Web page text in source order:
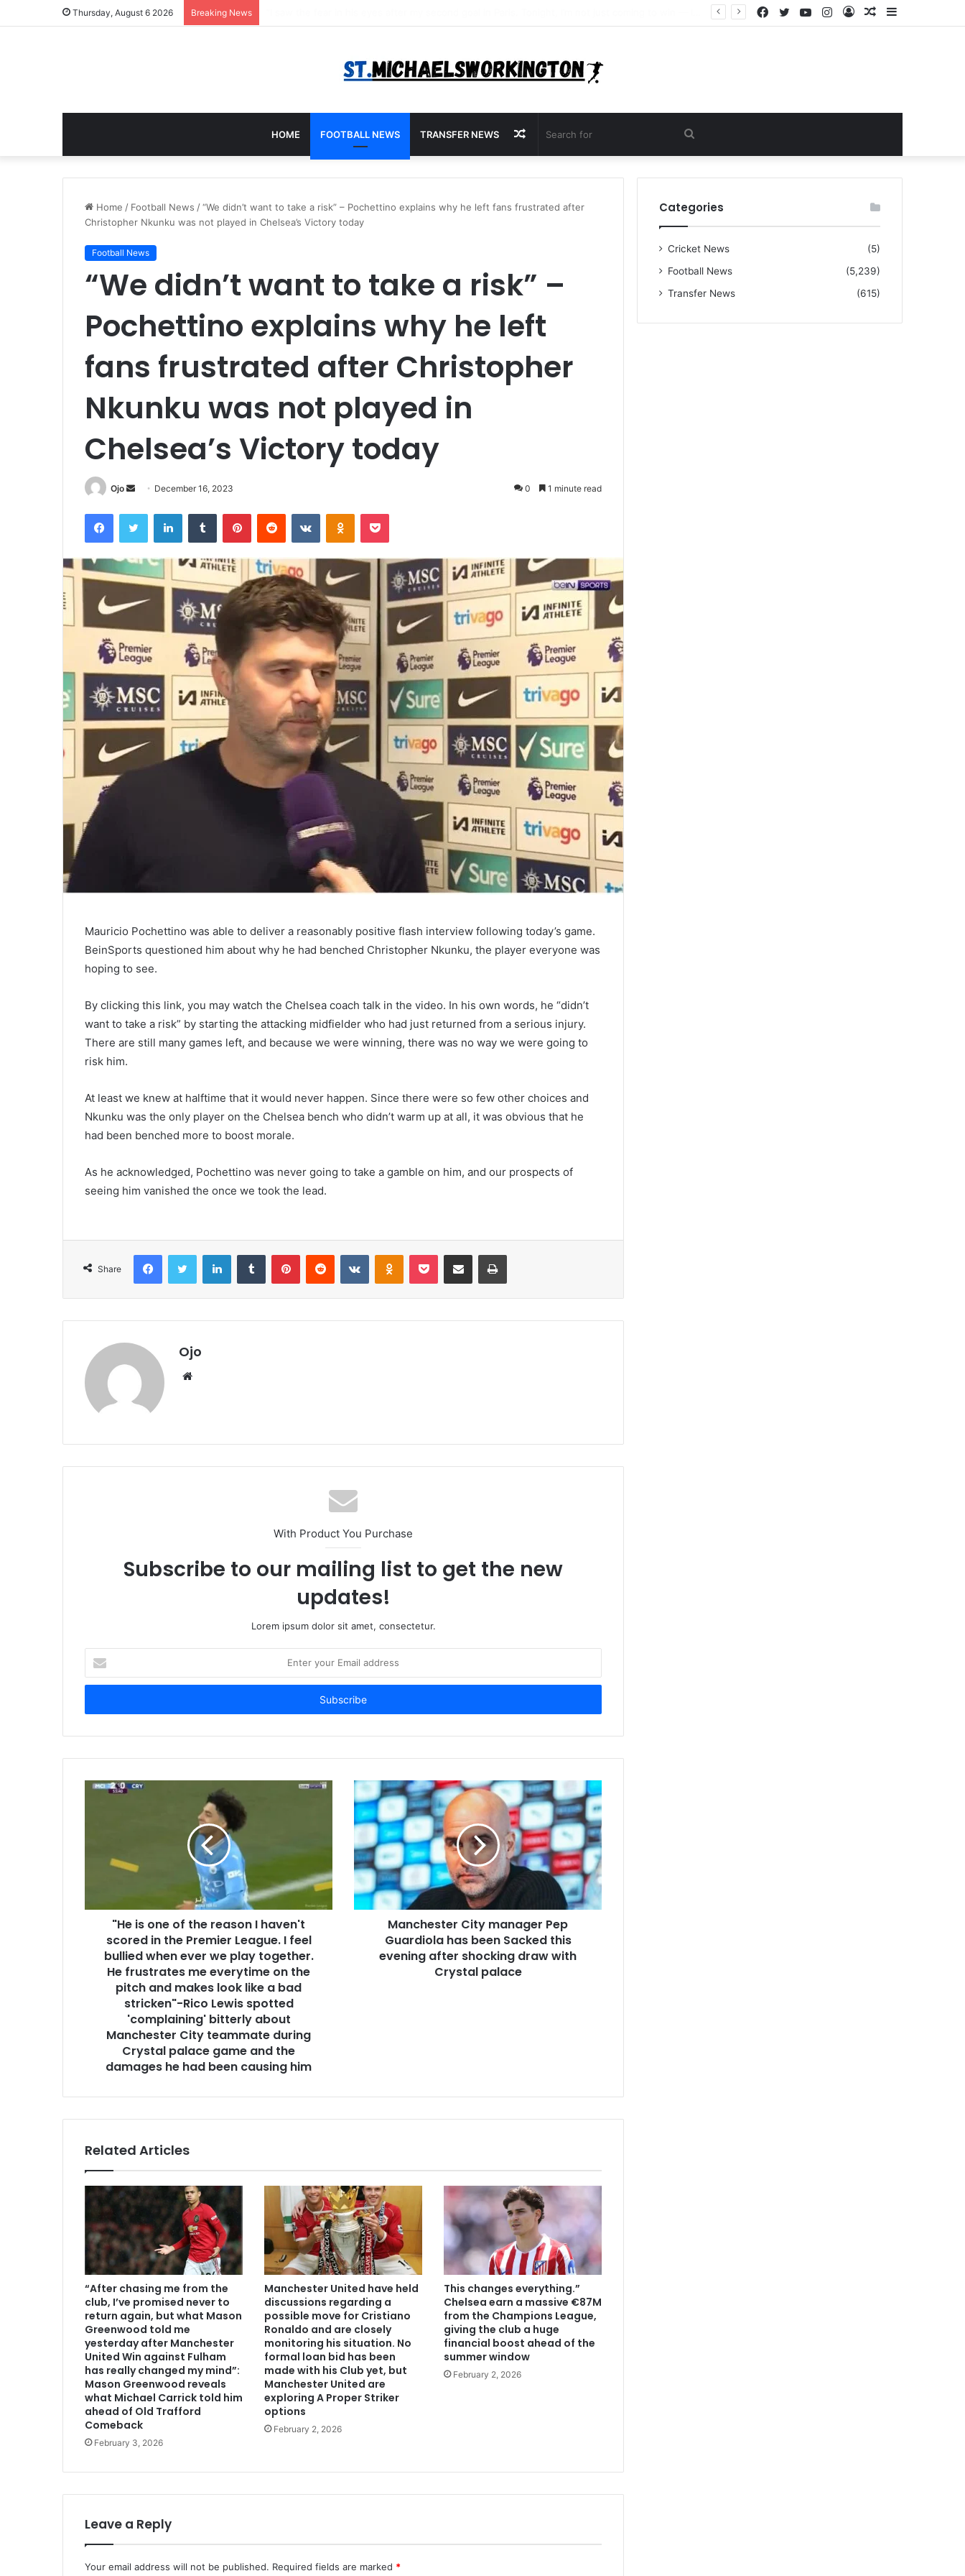
Thursday, August 6 2026 Breaking News Sidebar
Random
Log
Instagram
YouTube
Twitter
Facebook
HOME FOOTBALL NEWS TRANSFER NEWS
for
Random
Article
Home / Football News /“We didn’t want to take a risk” – Pochettino explains why he left fans frustrated after
Christopher Nkunku was not played in Chelsea’s Victory today
Football News
“We didn’t want to take a risk” –
Pochettino explains why he left
fans frustrated after Christopher
Nkunku was not played in
Chelsea’s Victory today
Ojo
Send
email
December 16, 2023 0 1 minute read
FacebookTwitter LinkedInTumblr PinterestReddit VKontakteOdnoklassniki
Pocket
Mauricio Pochettino was able to deliver a reasonably positive flash interview following today’s game.
BeinSports questioned him about why he had benched Christopher Nkunku, the player everyone was
hoping to see.
By clicking this link, you may watch the Chelsea coach talk in the video. In his own words, he “didn’t
want to take a risk” by starting the attacking midfielder who had just returned from a serious injury.
There are still many games left, and because we were winning, there was no way we were going to
risk him.
At least we knew at halftime that it would never happen. Since there were so few other choices and
Nkunku was the only player on the Chelsea bench who didn’t warm up at all, it was obvious that he
had been benched more to boost morale.
As he acknowledged, Pochettino was never going to take a gamble on him, and our prospects of
seeing him vanished the once we took the lead.
Share
FacebookTwitter LinkedInTumblr PinterestReddit VKontakteOdnoklassniki
Pocket Share via Email Print
Ojo
Website
With Product You Purchase
Subscribe to our mailing list to get the new
updates!
Lorem ipsum dolor sit amet, consectetur.
your
Email
"He is one of the reason I haven't
scored in the Premier League. I feel
bullied when ever we play together.
He frustrates me everytime on the
pitch and makes look like a bad
stricken"-Rico Lewis spotted
'complaining' bitterly about
Manchester City teammate during
Crystal palace game and the
damages he had been causing him
Manchester City manager Pep
Guardiola has been Sacked this
evening after shocking draw with
Crystal palace
Related Articles
“After chasing me from the
club, I’ve promised never to
return again, but what Mason
Greenwood told me
yesterday after Manchester
United Win against Fulham
has really changed my mind”:
Mason Greenwood reveals
what Michael Carrick told him
ahead of Old Trafford
Comeback
February 3, 2026
Manchester United have held
discussions regarding a
possible move for Cristiano
Ronaldo and are closely
monitoring his situation. No
formal loan bid has been
made with his Club yet, but
Manchester United are
exploring A Proper Striker
options
February 2, 2026
This changes everything.”
Chelsea earn a massive €87M
from the Champions League,
giving the club a huge
financial boost ahead of the
summer window
February 2, 2026
Leave a Reply
Your email address will not be published. Required fields are marked *
Categories
Cricket News
(5)
Football News
(5,239)
Transfer News
(615)